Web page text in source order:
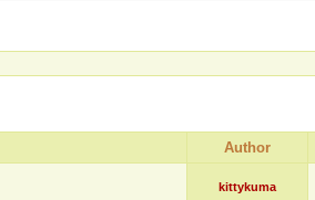
Author
kittykuma